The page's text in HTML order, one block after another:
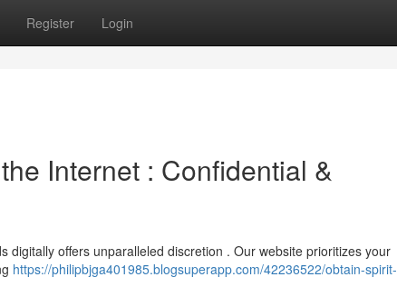
Register Login
Internet : Confidential &
offers unparalleled discretion . Our website prioritizes your
https://philipbjga401985.blogsuperapp.com/42236522/obtain-spirit-